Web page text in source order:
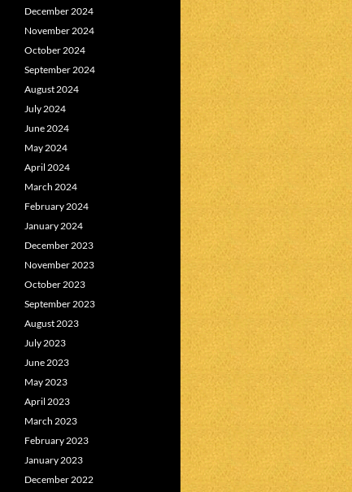
December 2024
November 2024
October 2024
September 2024
August 2024
July 2024
June 2024
May 2024
April 2024
March 2024
February 2024
January 2024
December 2023
November 2023
October 2023
September 2023
August 2023
July 2023
June 2023
May 2023
April 2023
March 2023
February 2023
January 2023
December 2022